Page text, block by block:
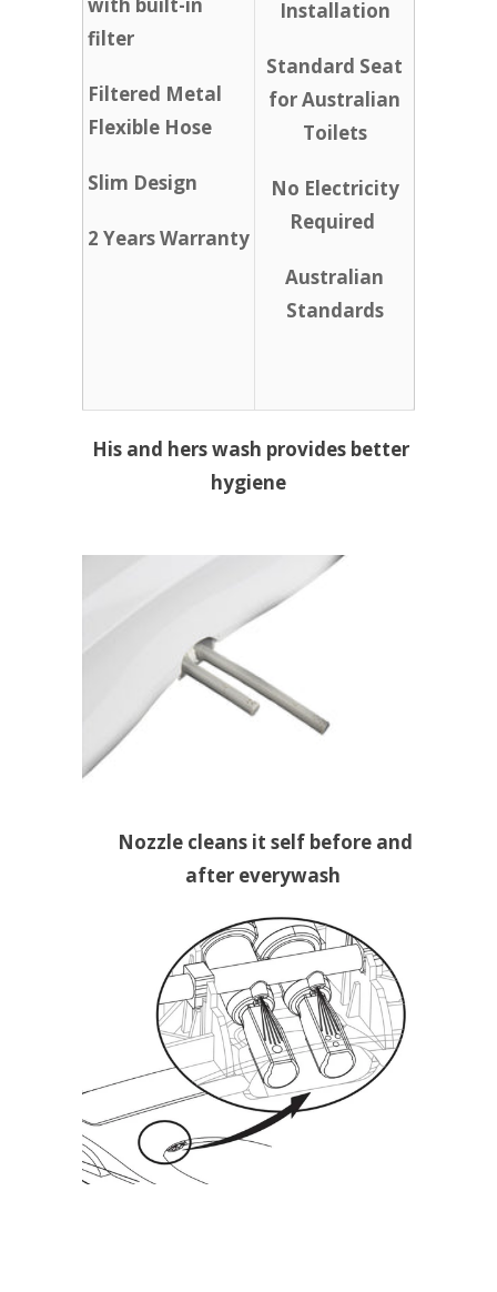
with built-in
filter
Filtered Metal
Flexible Hose
Slim Design
2 Years Warranty
Installation
Standard Seat
for Australian
Toilets
No Electricity
Required
Australian
Standards
His and hers wash provides better
hygiene
Nozzle cleans it self before and
after everywash